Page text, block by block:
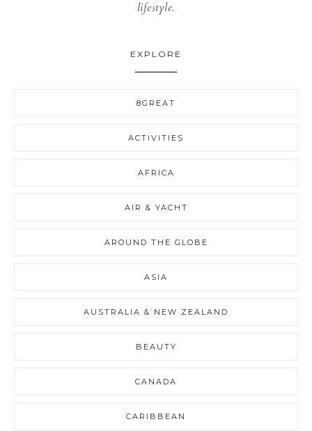
lifestyle.
EXPLORE
8GREAT
ACTIVITIES
AFRICA
AIR & YACHT
AROUND THE GLOBE
ASIA
AUSTRALIA & NEW ZEALAND
BEAUTY
CANADA
CARIBBEAN